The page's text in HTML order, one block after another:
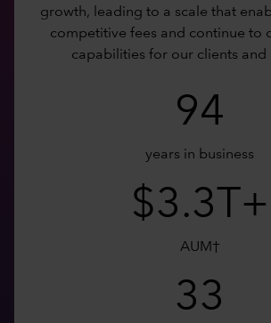
growth, leading to a scale that
competitive fees and continue to
capabilities for our clients and
94
years in business
$3.3T+
AUM†
33